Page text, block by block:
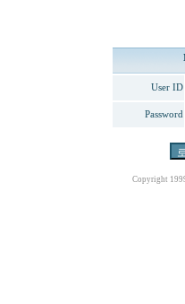
User ID
Password
Copyright